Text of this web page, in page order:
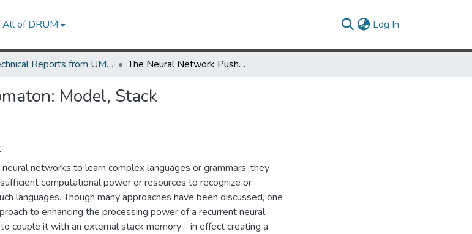
All of DRUM Log In
Technical Reports from UMIACS The Neural Network Pushdown Automaton: Model, Stack and Learning Simulations
Model, Stack
networks to learn complex languages or grammars, they
computational power or resources to recognize or
languages. Though many approaches have been discussed, one
to enhancing the processing power of a recurrent neural
couple it with an external stack memory - in effect creating a